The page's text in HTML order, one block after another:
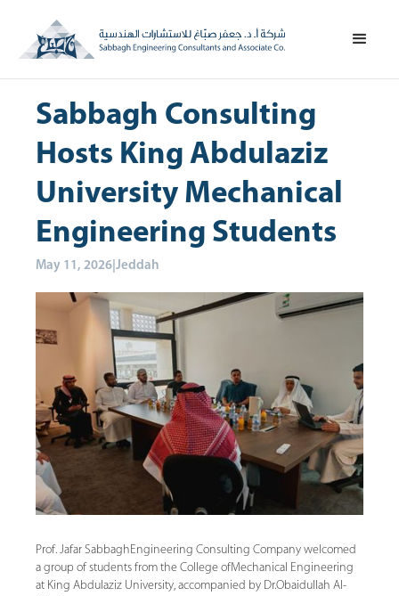
Sabbagh Consulting
Hosts King Abdulaziz
University Mechanical
Engineering Students
May 11, 2026 Jeddah
Prof. Jafar SabbaghEngineering Consulting Company welcomed
a group of students from the College ofMechanical Engineering
at King Abdulaziz University, accompanied by Dr.Obaidullah Al-